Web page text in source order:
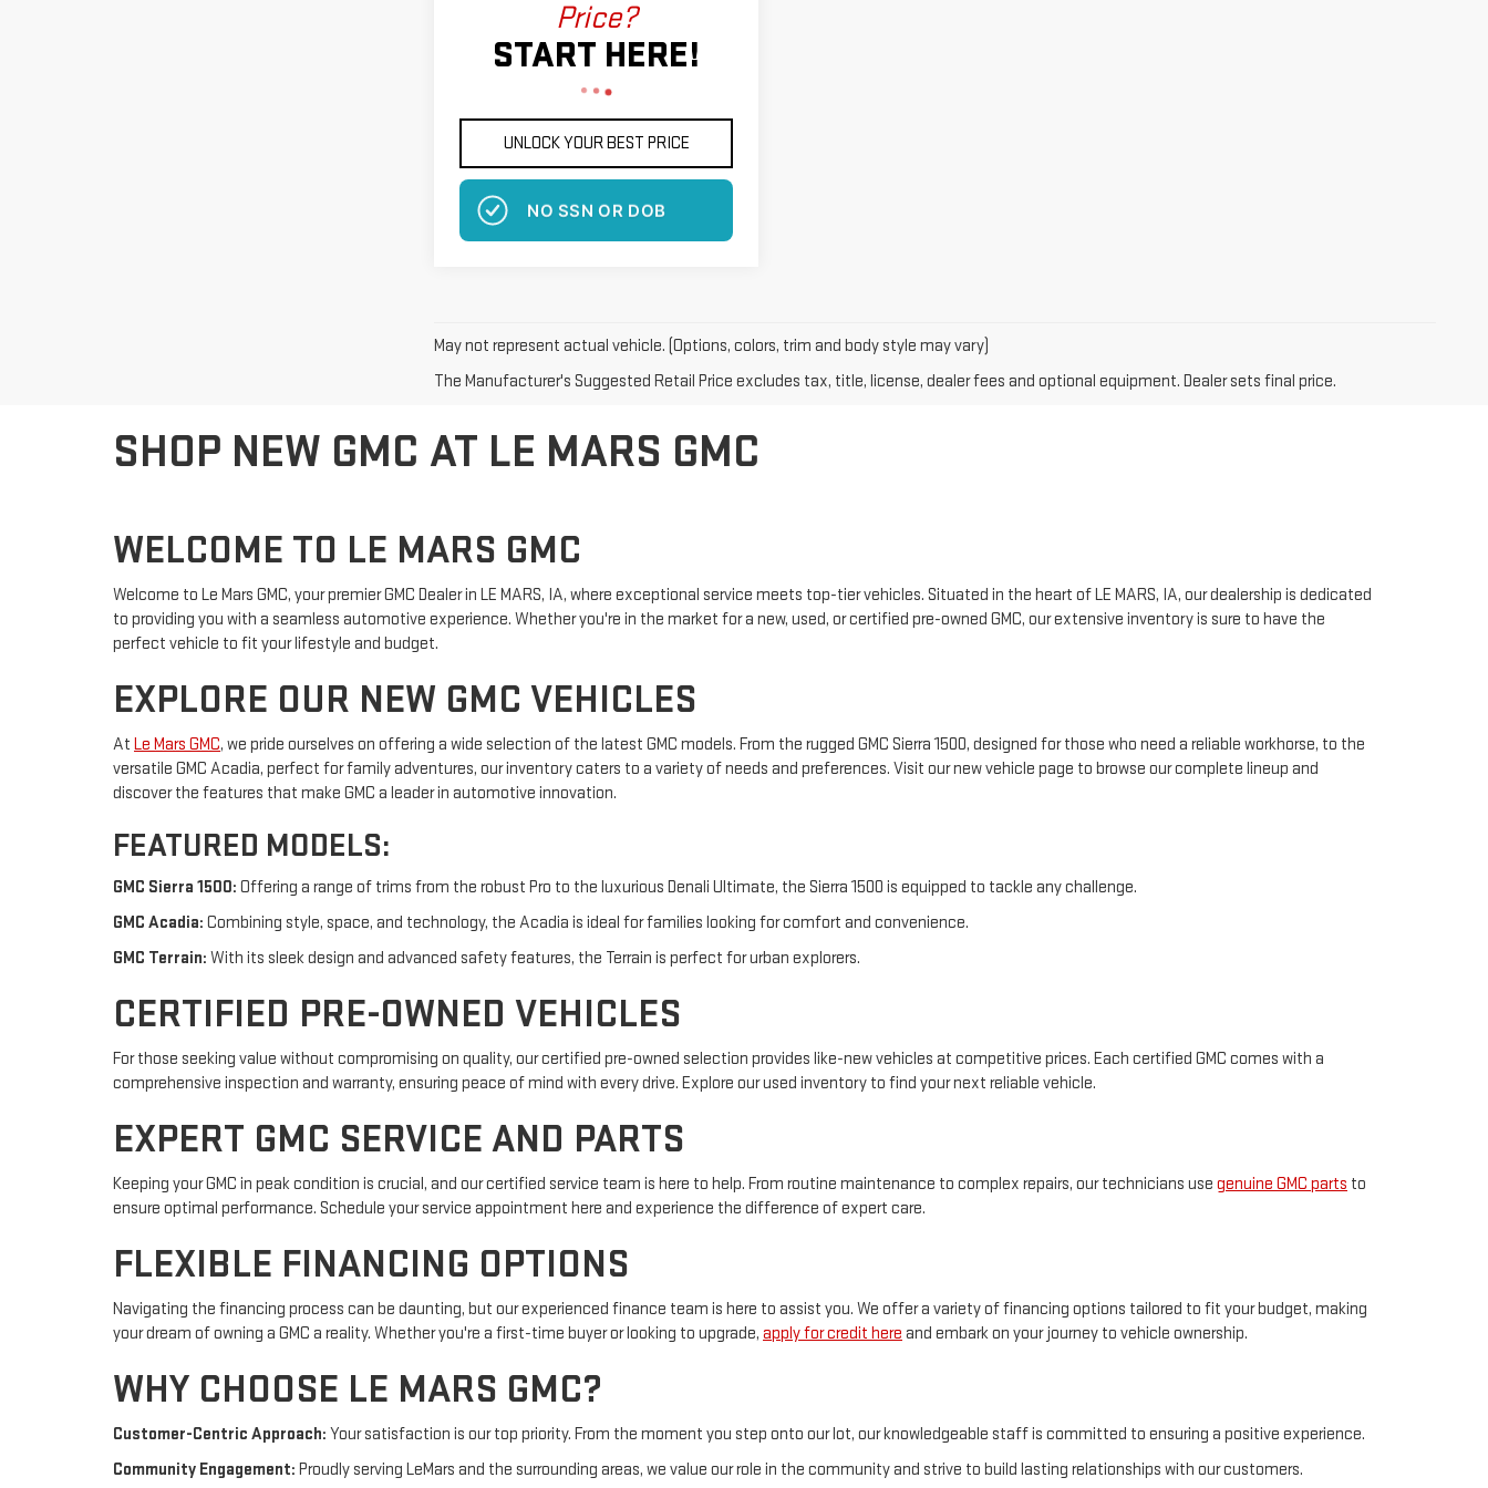
Price?
START HERE!
UNLOCK YOUR BEST PRICE
NO SSN OR DOB
May not represent actual vehicle. (Options, colors, trim and body style may vary)
The Manufacturer's Suggested Retail Price excludes tax, title, license, dealer fees and optional equipment. Dealer sets final price.
SHOP NEW GMC AT LE MARS GMC
WELCOME TO LE MARS GMC
Welcome to Le Mars GMC, your premier GMC Dealer in LE MARS, IA, where exceptional service meets top-tier vehicles. Situated in the heart of LE MARS, IA, our dealership is dedicated
to providing you with a seamless automotive experience. Whether you're in the market for a new, used, or certified pre-owned GMC, our extensive inventory is sure to have the
perfect vehicle to fit your lifestyle and budget.
EXPLORE OUR NEW GMC VEHICLES
At Le Mars GMC, we pride ourselves on offering a wide selection of the latest GMC models. From the rugged GMC Sierra 1500, designed for those who need a reliable workhorse, to the
versatile GMC Acadia, perfect for family adventures, our inventory caters to a variety of needs and preferences. Visit our new vehicle page to browse our complete lineup and
discover the features that make GMC a leader in automotive innovation.
FEATURED MODELS:
GMC Sierra 1500: Offering a range of trims from the robust Pro to the luxurious Denali Ultimate, the Sierra 1500 is equipped to tackle any challenge.
GMC Acadia: Combining style, space, and technology, the Acadia is ideal for families looking for comfort and convenience.
GMC Terrain: With its sleek design and advanced safety features, the Terrain is perfect for urban explorers.
CERTIFIED PRE-OWNED VEHICLES
For those seeking value without compromising on quality, our certified pre-owned selection provides like-new vehicles at competitive prices. Each certified GMC comes with a
comprehensive inspection and warranty, ensuring peace of mind with every drive. Explore our used inventory to find your next reliable vehicle.
EXPERT GMC SERVICE AND PARTS
Keeping your GMC in peak condition is crucial, and our certified service team is here to help. From routine maintenance to complex repairs, our technicians use genuine GMC parts to
ensure optimal performance. Schedule your service appointment here and experience the difference of expert care.
FLEXIBLE FINANCING OPTIONS
Navigating the financing process can be daunting, but our experienced finance team is here to assist you. We offer a variety of financing options tailored to fit your budget, making
your dream of owning a GMC a reality. Whether you're a first-time buyer or looking to upgrade, apply for credit here and embark on your journey to vehicle ownership.
WHY CHOOSE LE MARS GMC?
Customer-Centric Approach: Your satisfaction is our top priority. From the moment you step onto our lot, our knowledgeable staff is committed to ensuring a positive experience.
Community Engagement: Proudly serving LeMars and the surrounding areas, we value our role in the community and strive to build lasting relationships with our customers.